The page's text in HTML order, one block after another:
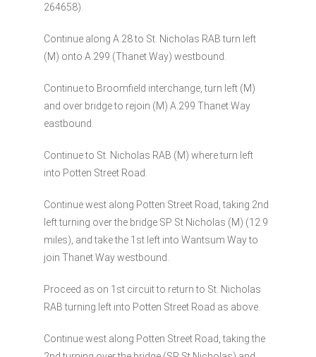
264658).
Continue along A.28 to St. Nicholas RAB turn left
(M) onto A.299 (Thanet Way) westbound.
Continue to Broomfield interchange, turn left (M)
and over bridge to rejoin (M) A.299 Thanet Way
eastbound.
Continue to St. Nicholas RAB (M) where turn left
into Potten Street Road.
Continue west along Potten Street Road, taking 2nd
left turning over the bridge SP St Nicholas (M) (12.9
miles), and take the 1st left into Wantsum Way to
join Thanet Way westbound.
Proceed as on 1st circuit to return to St. Nicholas
RAB turning left into Potten Street Road as above.
Continue west along Potten Street Road, taking the